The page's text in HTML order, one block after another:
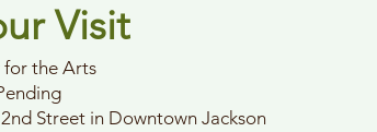
Visit
for the Arts
Street in Downtown Jackson